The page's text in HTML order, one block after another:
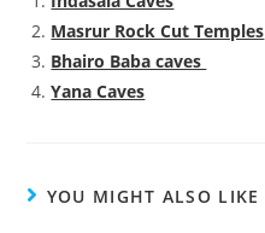
Masrur Rock Cut Temples
Bhairo Baba caves
Yana Caves
YOU MIGHT ALSO LIKE